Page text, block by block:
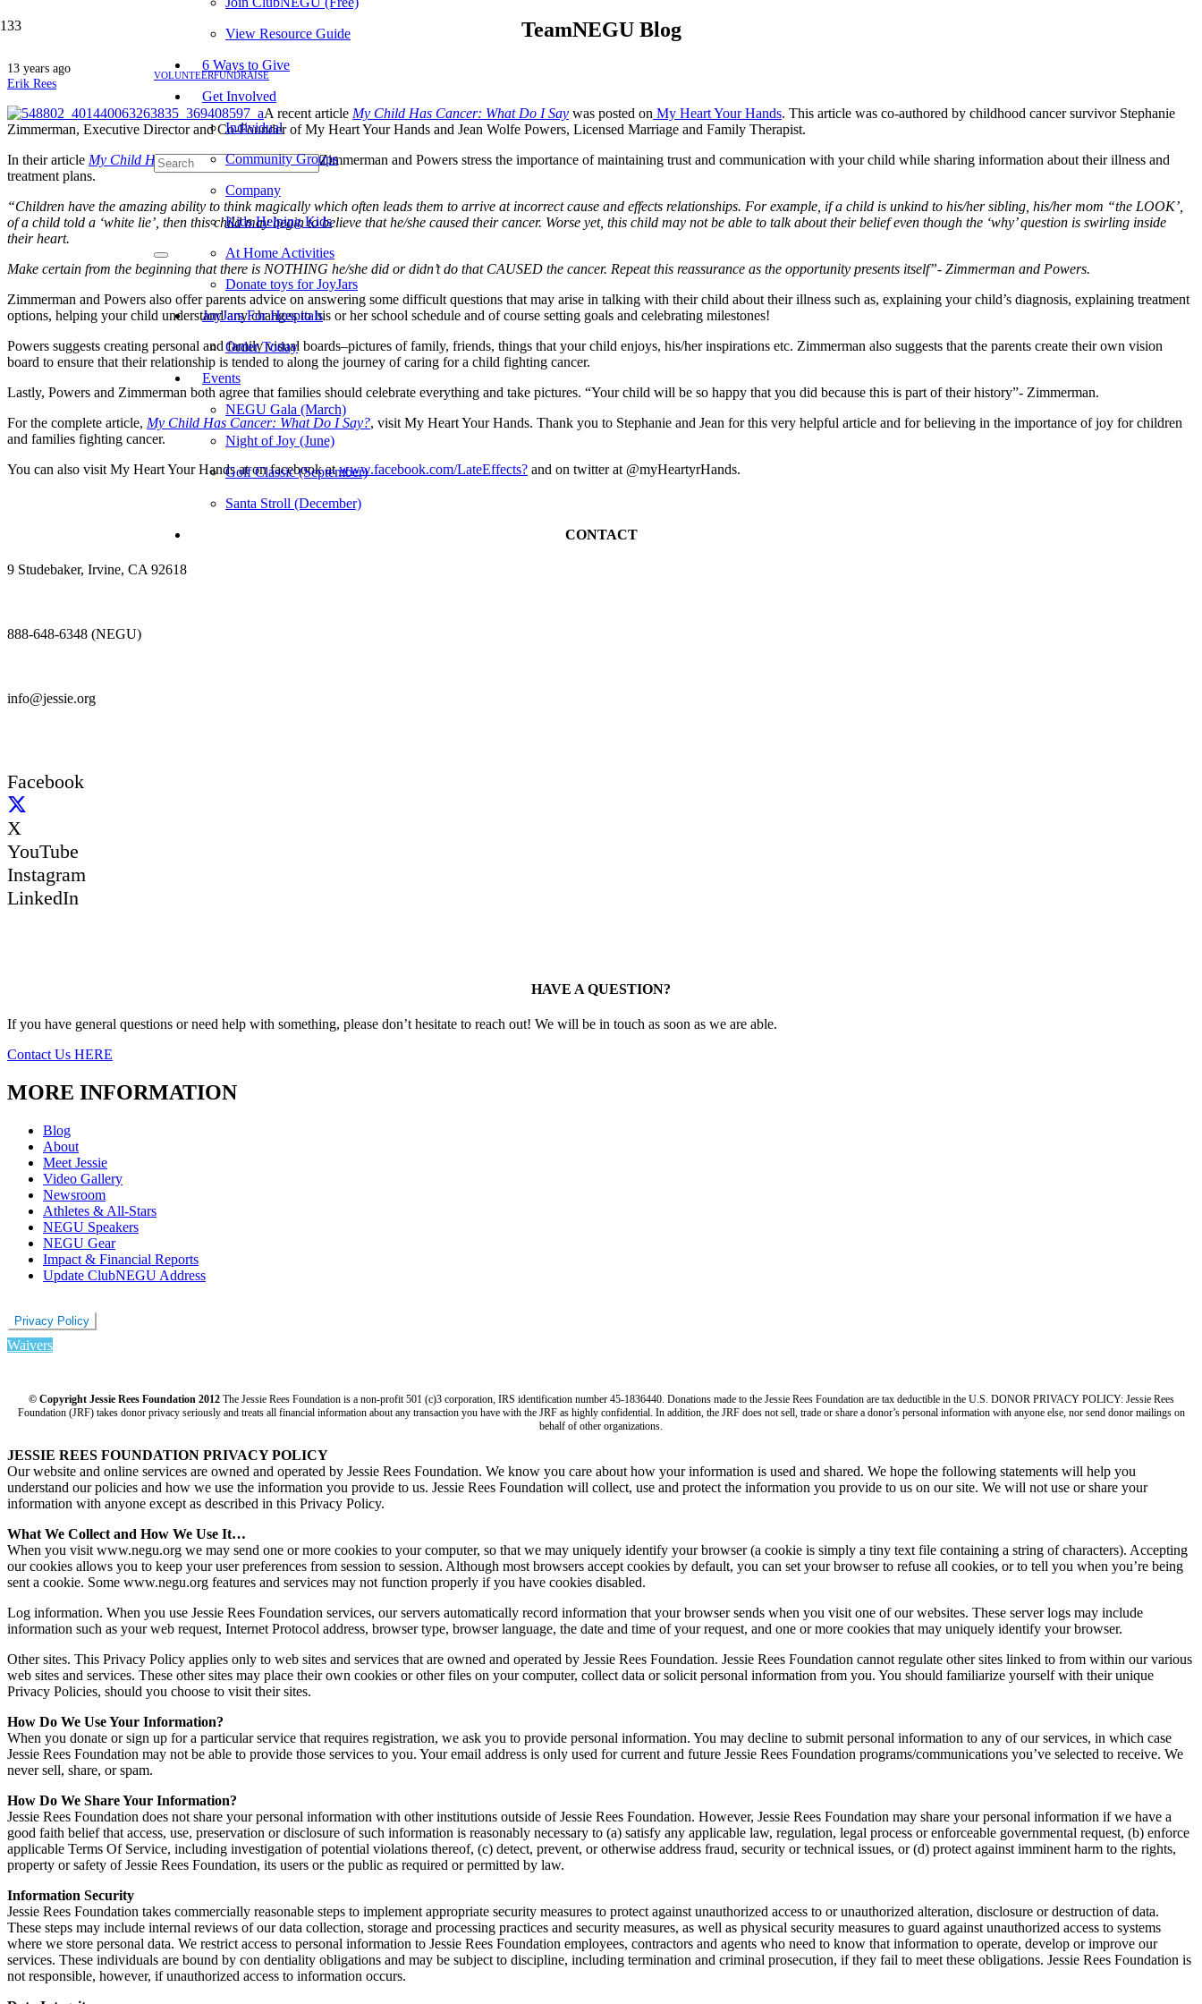
VOLUNTEERFUNDRAISE
View Resource Guide
6 Ways to Give
Get Involved
Individual
Community Groups
Company
Kids Helping Kids
At Home Activities
Donate toys for JoyJars
JoyJars For Hospitals
Order Today
Events
NEGU Gala (March)
Night of Joy (June)
Golf Classic (September)
Santa Stroll (December)
TeamNEGU Blog
13 years ago
Erik Rees
A recent article My Child Has Cancer: What Do I Say was posted on My Heart Your Hands. This article was co-authored by childhood cancer survivor Stephanie
Zimmerman, Executive Director and Co-Founder of My Heart Your Hands and Jean Wolfe Powers, Licensed Marriage and Family Therapist.
In their article My Child Has Cancer: What Do I Say?, Zimmerman and Powers stress the importance of maintaining trust and communication with your child while sharing information about their illness and
treatment plans.
“Children have the amazing ability to think magically which often leads them to arrive at incorrect cause and effects relationships. For example, if a child is unkind to his/her sibling, his/her mom “the LOOK’,
of a child told a ‘white lie’, then this child may begin to believe that he/she caused their cancer. Worse yet, this child may not be able to talk about their belief even though the ‘why’ question is swirling inside
their heart.
Make certain from the beginning that there is NOTHING he/she did or didn’t do that CAUSED the cancer. Repeat this reassurance as the opportunity presents itself”- Zimmerman and Powers.
Zimmerman and Powers also offer parents advice on answering some difficult questions that may arise in talking with their child about their illness such as, explaining your child’s diagnosis, explaining treatment
options, helping your child understand any changes to his or her school schedule and of course setting goals and celebrating milestones!
Powers suggests creating personal and family visual boards–pictures of family, friends, things that your child enjoys, his/her inspirations etc. Zimmerman also suggests that the parents create their own vision
board to ensure that their relationship is tended to along the journey of caring for a child fighting cancer.
Lastly, Powers and Zimmerman both agree that families should celebrate everything and take pictures. “Your child will be so happy that you did because this is part of their history”- Zimmerman.
For the complete article, My Child Has Cancer: What Do I Say?, visit My Heart Your Hands. Thank you to Stephanie and Jean for this very helpful article and for believing in the importance of joy for children
and families fighting cancer.
You can also visit My Heart Your Hands at on facebook atwww.facebook.com/LateEffects? and on twitter at @myHeartyrHands.
CONTACT
9 Studebaker, Irvine, CA 92618
888-648-6348 (NEGU)
info@jessie.org
Facebook
X
YouTube
Instagram
LinkedIn
HAVE A QUESTION?
If you have general questions or need help with something, please don’t hesitate to reach out! We will be in touch as soon as we are able.
Contact Us HERE
MORE INFORMATION
Blog
About
Meet Jessie
Video Gallery
Newsroom
Athletes & All-Stars
NEGU Speakers
NEGU Gear
Impact & Financial Reports
Update ClubNEGU Address
Privacy Policy
Waivers
© Copyright Jessie Rees Foundation 2012The Jessie Rees Foundation is a non-profit 501 (c)3 corporation, IRS identification number 45-1836440. Donations made to the Jessie Rees Foundation are tax deductible in the U.S. DONOR PRIVACY POLICY: Jessie Rees
Foundation (JRF) takes donor privacy seriously and treats all financial information about any transaction you have with the JRF as highly confidential. In addition, the JRF does not sell, trade or share a donor’s personal information with anyone else, nor send donor mailings on
behalf of other organizations.
JESSIE REES FOUNDATION PRIVACY POLICY
Our website and online services are owned and operated by Jessie Rees Foundation. We know you care about how your information is used and shared. We hope the following statements will help you
understand our policies and how we use the information you provide to us. Jessie Rees Foundation will collect, use and protect the information you provide to us on our site. We will not use or share your
information with anyone except as described in this Privacy Policy.
What We Collect and How We Use It…
When you visit www.negu.org we may send one or more cookies to your computer, so that we may uniquely identify your browser (a cookie is simply a tiny text file containing a string of characters). Accepting
our cookies allows you to keep your user preferences from session to session. Although most browsers accept cookies by default, you can set your browser to refuse all cookies, or to tell you when you’re being
sent a cookie. Some www.negu.org features and services may not function properly if you have cookies disabled.
Log information. When you use Jessie Rees Foundation services, our servers automatically record information that your browser sends when you visit one of our websites. These server logs may include
information such as your web request, Internet Protocol address, browser type, browser language, the date and time of your request, and one or more cookies that may uniquely identify your browser.
Other sites. This Privacy Policy applies only to web sites and services that are owned and operated by Jessie Rees Foundation. Jessie Rees Foundation cannot regulate other sites linked to from within our various
web sites and services. These other sites may place their own cookies or other files on your computer, collect data or solicit personal information from you. You should familiarize yourself with their unique
Privacy Policies, should you choose to visit their sites.
How Do We Use Your Information?
When you donate or sign up for a particular service that requires registration, we ask you to provide personal information. You may decline to submit personal information to any of our services, in which case
Jessie Rees Foundation may not be able to provide those services to you. Your email address is only used for current and future Jessie Rees Foundation programs/communications you’ve selected to receive. We
never sell, share, or spam.
How Do We Share Your Information?
Jessie Rees Foundation does not share your personal information with other institutions outside of Jessie Rees Foundation. However, Jessie Rees Foundation may share your personal information if we have a
good faith belief that access, use, preservation or disclosure of such information is reasonably necessary to (a) satisfy any applicable law, regulation, legal process or enforceable governmental request, (b) enforce
applicable Terms Of Service, including investigation of potential violations thereof, (c) detect, prevent, or otherwise address fraud, security or technical issues, or (d) protect against imminent harm to the rights,
property or safety of Jessie Rees Foundation, its users or the public as required or permitted by law.
Information Security
Jessie Rees Foundation takes commercially reasonable steps to implement appropriate security measures to protect against unauthorized access to or unauthorized alteration, disclosure or destruction of data.
These steps may include internal reviews of our data collection, storage and processing practices and security measures, as well as physical security measures to guard against unauthorized access to systems
where we store personal data. We restrict access to personal information to Jessie Rees Foundation employees, contractors and agents who need to know that information to operate, develop or improve our
services. These individuals are bound by con dentiality obligations and may be subject to discipline, including termination and criminal prosecution, if they fail to meet these obligations. Jessie Rees Foundation is
not responsible, however, if unauthorized access to information occurs.